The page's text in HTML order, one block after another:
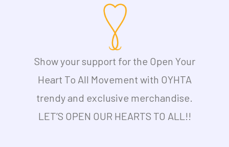
Show your support for the Open Your
Heart To All Movement with OYHTA
trendy and exclusive merchandise.
LET’S OPEN OUR HEARTS TO ALL!!